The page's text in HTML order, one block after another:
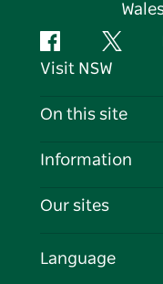
FacebookTwitter
Visit NSW
Contact Us
Cookie Notice
On this site
Destinations
Events
Information
Travel Information
Business in NSW
Our sites
Language